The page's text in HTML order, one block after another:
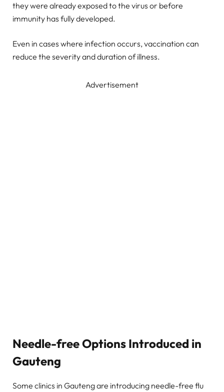
they were already exposed to the virus or before
immunity has fully developed.
Even in cases where infection occurs, vaccination can
reduce the severity and duration of illness.
Advertisement
Needle-free Options Introduced in
Gauteng
Some clinics in Gauteng are introducing needle-free flu